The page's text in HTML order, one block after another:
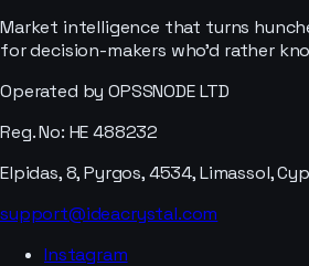
Market intelligence that turns
for decision-makers who'd rather
Operated by OPSSNODE LTD
Reg. No: HE 488232
Elpidas, 8, Pyrgos, 4534, Limassol,
support@ideacrystal.com
Instagram